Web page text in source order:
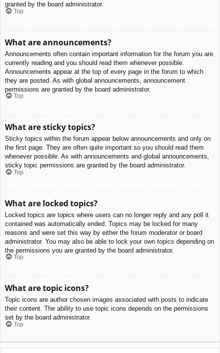
granted by the board administrator.
Top
What are announcements?
Announcements often contain important information for the forum you are
currently reading and you should read them whenever possible.
Announcements appear at the top of every page in the forum to which
they are posted. As with global announcements, announcement
permissions are granted by the board administrator.
Top
What are sticky topics?
Sticky topics within the forum appear below announcements and only on
the first page. They are often quite important so you should read them
whenever possible. As with announcements and global announcements,
sticky topic permissions are granted by the board administrator.
Top
What are locked topics?
Locked topics are topics where users can no longer reply and any poll it
contained was automatically ended. Topics may be locked for many
reasons and were set this way by either the forum moderator or board
administrator. You may also be able to lock your own topics depending on
the permissions you are granted by the board administrator.
Top
What are topic icons?
Topic icons are author chosen images associated with posts to indicate
their content. The ability to use topic icons depends on the permissions
set by the board administrator.
Top